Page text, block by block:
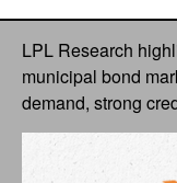
LPL Research
municipal bond
demand, strong